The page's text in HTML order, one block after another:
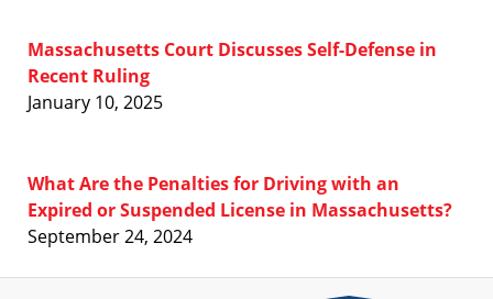
Massachusetts Court Discusses Self-Defense in
Recent Ruling
January 10, 2025
What Are the Penalties for Driving with an
Expired or Suspended License in Massachusetts?
September 24, 2024